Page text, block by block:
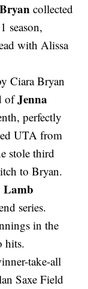
collected
season,
with Alissa
Ciara Bryan
ofJenna
perfectly
UTA from
stole third
to Bryan.
series.
in the
hits.
take-all
Saxe Field